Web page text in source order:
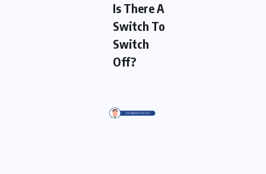
Is There A
Switch To
Switch
Off?